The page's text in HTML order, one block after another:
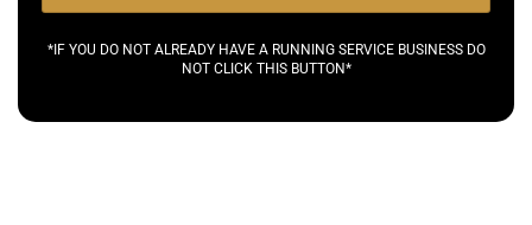
*IF YOU DO NOT ALREADY HAVE A RUNNING SERVICE BUSINESS DO
NOT CLICK THIS BUTTON*